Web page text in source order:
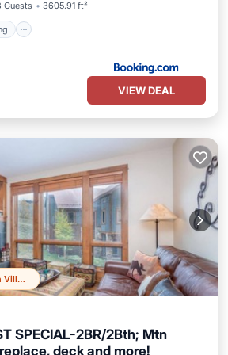
Guests 3605.91 ft²
VIEW DEAL
Top 20% in Mountain Village
SPECIAL-2BR/2Bth; Mtn
deck and more!